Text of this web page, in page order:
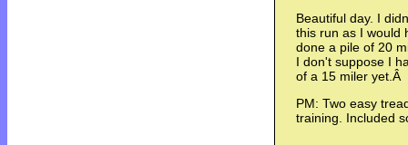
Beautiful day. I
this run as I would
done a pile of 20
I don't suppose I
of a 15 miler yet.Â
PM: Two easy
training. Included